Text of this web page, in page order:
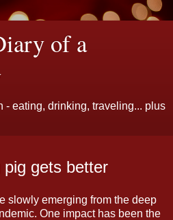
of a
- eating, drinking, traveling... plus
gets better
slowly emerging from the deep
One impact has been the